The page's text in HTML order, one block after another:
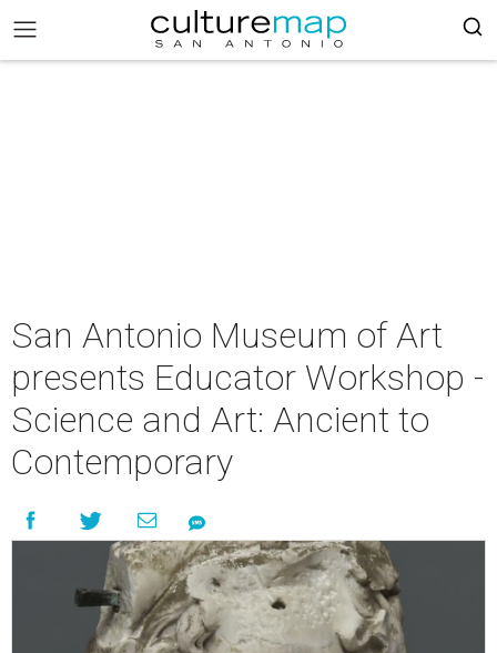
San Antonio Museum of Art
presents Educator Workshop -
Science and Art: Ancient to
Contemporary